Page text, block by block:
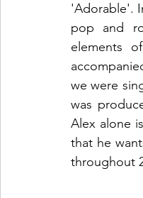
'Adorable'.
pop and
elements
we were
was
Alex alone
that he
throughout